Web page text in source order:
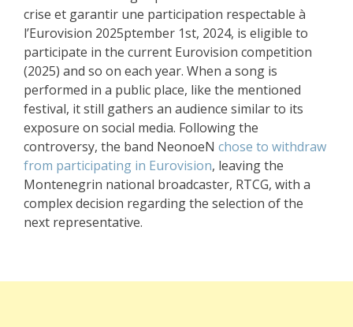
crise et garantir une participation respectable à
l’Eurovision 2025ptember 1st, 2024, is eligible to
participate in the current Eurovision competition
(2025) and so on each year. When a song is
performed in a public place, like the mentioned
festival, it still gathers an audience similar to its
exposure on social media. Following the
controversy, the band NeonoeN chose to withdraw
from participating in Eurovision, leaving the
Montenegrin national broadcaster, RTCG, with a
complex decision regarding the selection of the
next representative.